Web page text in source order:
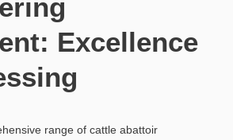
Excellence
range of cattle abattoir